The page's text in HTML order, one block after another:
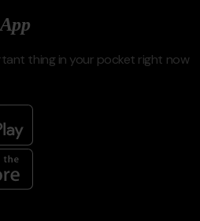
App
thing in your pocket right now